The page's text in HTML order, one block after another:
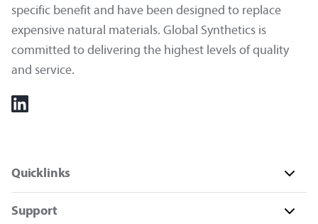
specific benefit and have been designed to replace
expensive natural materials. Global Synthetics is
committed to delivering the highest levels of quality
and service.
Quicklinks
Support